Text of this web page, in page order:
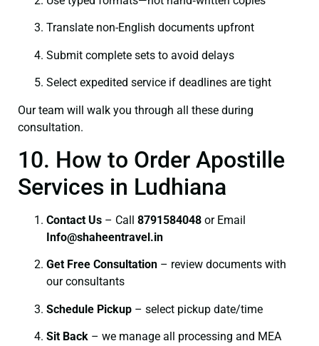
Translate non-English documents upfront
Submit complete sets to avoid delays
Select expedited service if deadlines are tight
Our team will walk you through all these during
consultation.
10. How to Order Apostille
Services in Ludhiana
Contact Us – Call 8791584048 or Email
Info@shaheentravel.in
Get Free Consultation – review documents with
our consultants
Schedule Pickup – select pickup date/time
Sit Back – we manage all processing and MEA